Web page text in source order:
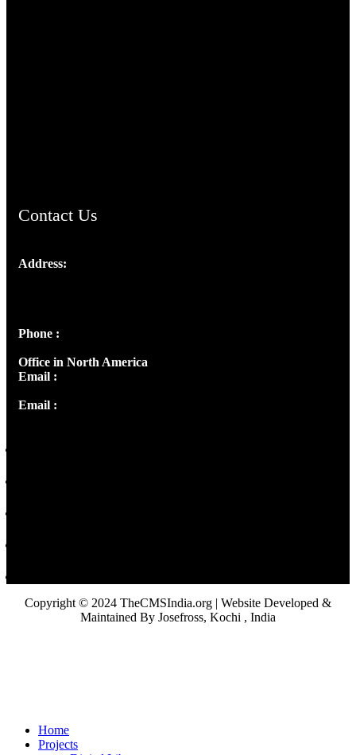
Contact Us
Address:
Phone :
Office in North America
Email :
Email :
Copyright © 2024 TheCMSIndia.org | Website Developed &
Maintained By Josefross, Kochi , India
Home
Projects